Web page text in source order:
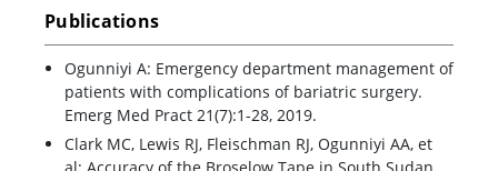
Publications
Ogunniyi A: Emergency department management of
patients with complications of bariatric surgery.
Emerg Med Pract 21(7):1-28, 2019.
Clark MC, Lewis RJ, Fleischman RJ, Ogunniyi AA, et